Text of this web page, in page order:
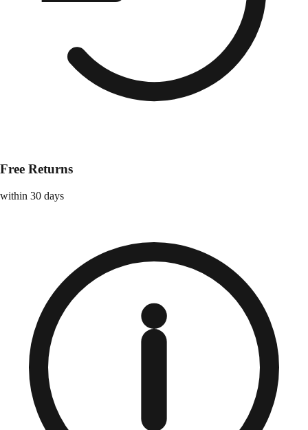
Free Returns
within 30 days